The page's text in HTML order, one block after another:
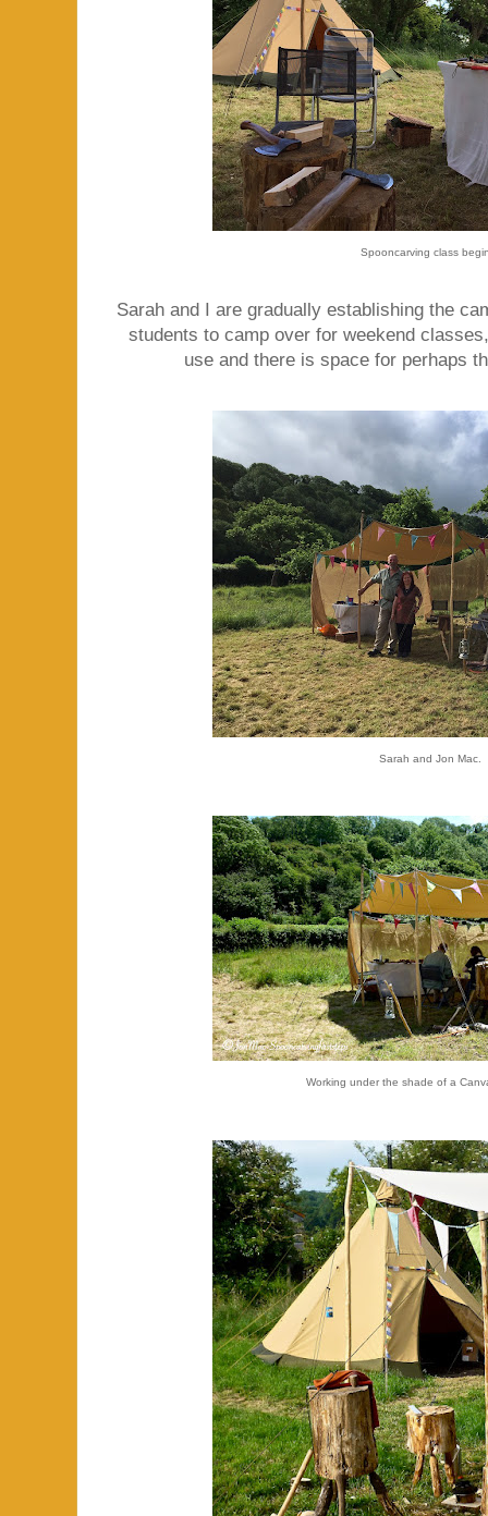
Spooncarving class
Sarah and I are gradually establishing the
students to camp over for weekend
use and there is space for perhaps
Sarah and Jon Mac.
Working under the shade of a